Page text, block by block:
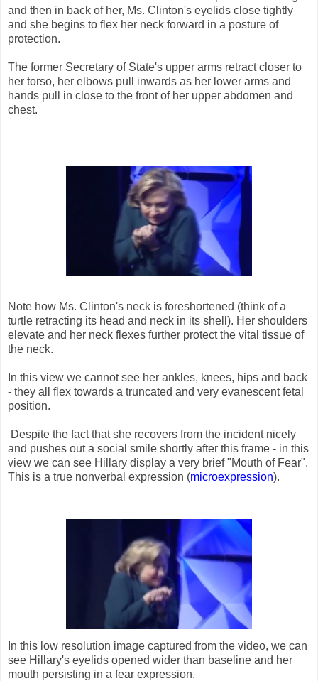
and then in back of her, Ms. Clinton's eyelids close tightly
and she begins to flex her neck forward in a posture of
protection.
The former Secretary of State's upper arms retract closer to
her torso, her elbows pull inwards as her lower arms and
hands pull in close to the front of her upper abdomen and
chest.
Note how Ms. Clinton's neck is foreshortened (think of a
turtle retracting its head and neck in its shell). Her shoulders
elevate and her neck flexes further protect the vital tissue of
the neck.
In this view we cannot see her ankles, knees, hips and back
- they all flex towards a truncated and very evanescent fetal
position.
Despite the fact that she recovers from the incident nicely
and pushes out a social smile shortly after this frame - in this
view we can see Hillary display a very brief "Mouth of Fear".
This is a true nonverbal expression (microexpression).
In this low resolution image captured from the video, we can
see Hillary's eyelids opened wider than baseline and her
mouth persisting in a fear expression.